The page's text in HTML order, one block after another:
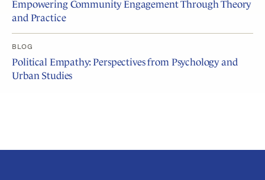
Empowering Community Engagement Through Theory
and Practice
BLOG
Political Empathy: Perspectives from Psychology and
Urban Studies